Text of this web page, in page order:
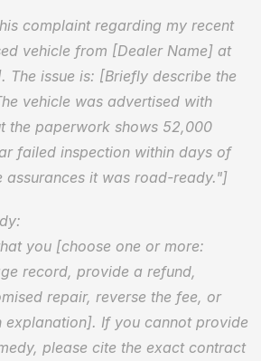
complaint regarding my recent
vehicle from [Dealer Name] at
The issue is: [Briefly describe the
vehicle was advertised with
the paperwork shows 52,000
failed inspection within days of
assurances it was road-ready."]
you [choose one or more:
record, provide a refund,
repair, reverse the fee, or
explanation]. If you cannot provide
please cite the exact contract